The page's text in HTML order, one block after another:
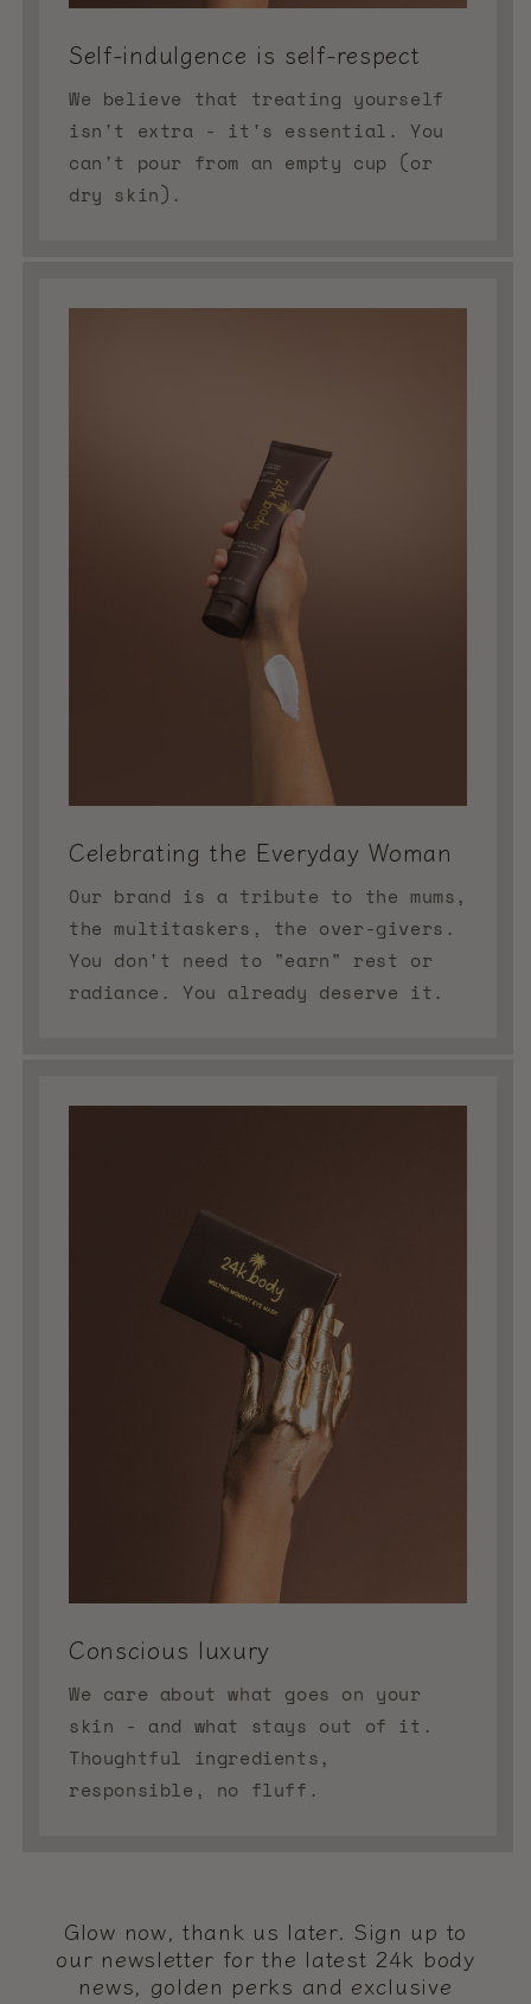
Self-indulgence is self-respect
We believe that treating yourself
isn't extra - it's essential. You
can't pour from an empty cup (or
dry skin).
Celebrating the Everyday Woman
Our brand is a tribute to the mums,
the multitaskers, the over-givers.
You don't need to "earn" rest or
radiance. You already deserve it.
Conscious luxury
We care about what goes on your
skin - and what stays out of it.
Thoughtful ingredients,
responsible, no fluff.
Glow now, thank us later. Sign up to
our newsletter for the latest 24k body
news, golden perks and exclusive